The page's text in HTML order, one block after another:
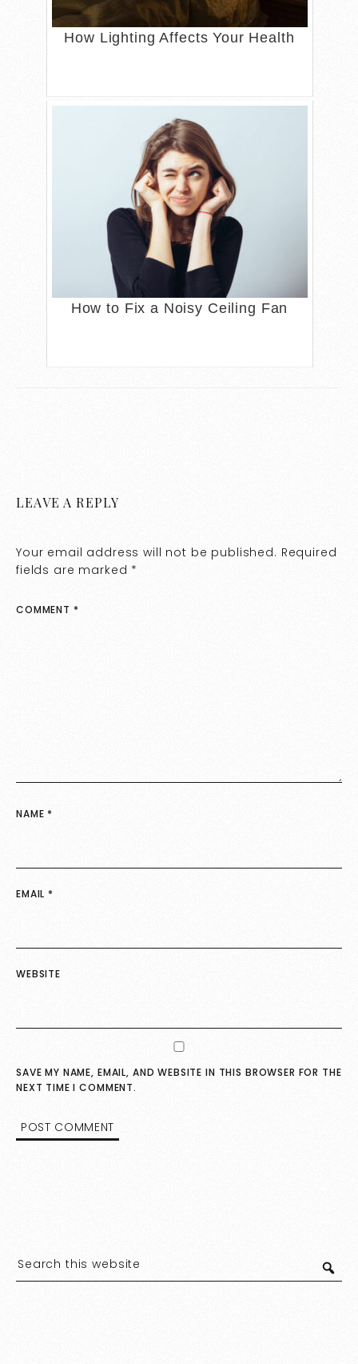
How Lighting Affects Your Health
How to Fix a Noisy Ceiling Fan
LEAVE A REPLY
Your email address will not be published. Required
fields are marked *
COMMENT *
NAME *
EMAIL *
WEBSITE
SAVE MY NAME, EMAIL, AND WEBSITE IN THIS BROWSER FOR THE
NEXT TIME I COMMENT.